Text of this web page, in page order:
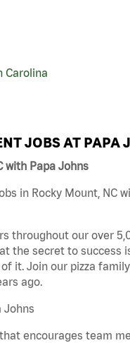
Carolina
JOBS AT PAPA
with Papa Johns
in Rocky Mount, NC
throughout our over
the secret to
it. Join our pizza
ago.
Johns
encourages team